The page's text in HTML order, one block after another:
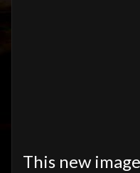
This new